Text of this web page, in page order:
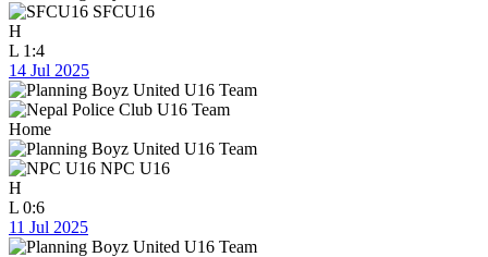
SFCU16
H
L 1:4
14 Jul 2025
Home
NPC U16
H
L 0:6
11 Jul 2025